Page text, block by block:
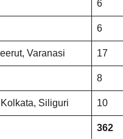
6
6
Varanasi 17
8
Siliguri 10
362